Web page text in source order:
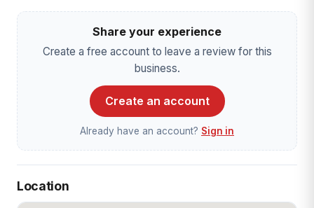
Share your experience
Create a free account to leave a review for this
business.
Create an account
Already have an account? Sign in
Location